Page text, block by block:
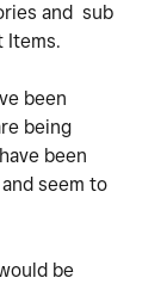
and sub
Items.
been
being
been
seem to
be